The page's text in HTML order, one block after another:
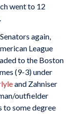
went to 12
again,
League
to the Boston
(9-3) under
and Zahniser
outfielder
to some degree